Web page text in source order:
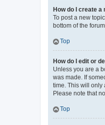
How do I create
To post a new
bottom of the
Top
How do I edit or
Unless you are a
was made. If
time. This will only
Please note that
Top